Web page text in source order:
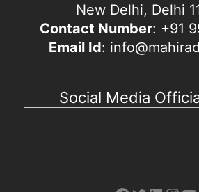
New Delhi, Delhi
Contact Number: +91
Email Id:
Social Media